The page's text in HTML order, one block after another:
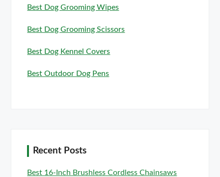
Best Dog Grooming Wipes
Best Dog Grooming Scissors
Best Dog Kennel Covers
Best Outdoor Dog Pens
Recent Posts
Best 16-Inch Brushless Cordless Chainsaws